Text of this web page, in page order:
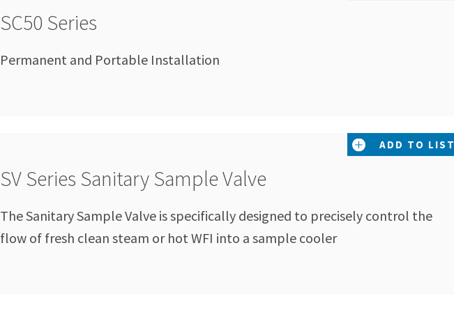
SC50 Series
Permanent and Portable Installation
SV Series Sanitary Sample Valve
The Sanitary Sample Valve is specifically designed to precisely control the
flow of fresh clean steam or hot WFI into a sample cooler
ADD TO LIST